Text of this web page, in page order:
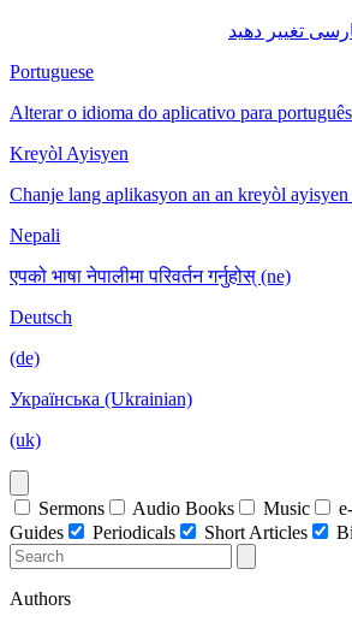
Portuguese
Alterar o idioma do aplicativo para
Kreyòl Ayisyen
Chanje lang aplikasyon an an kreyòl
Nepali
एपको भाषा नेपालीमा परिवर्तन गर्नुहोस् (ne)
Deutsch
(de)
Українська (Ukrainian)
(uk)
Sermons Audio Books Music
Guides
Periodicals Short Articles
Authors